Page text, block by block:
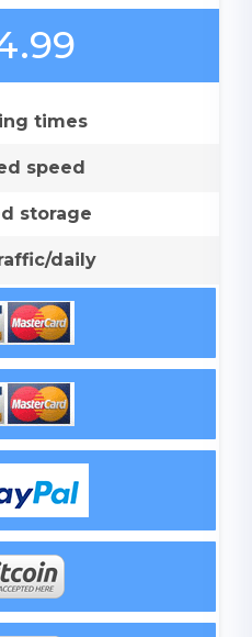
times
speed
storage
daily